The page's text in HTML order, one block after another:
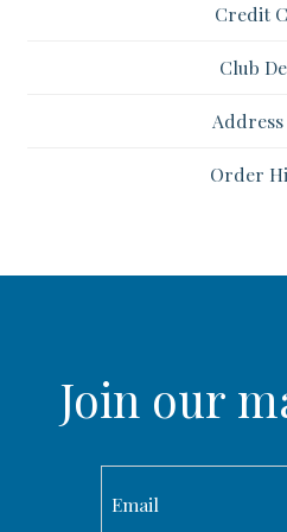
Credit
Club
Order
Join our